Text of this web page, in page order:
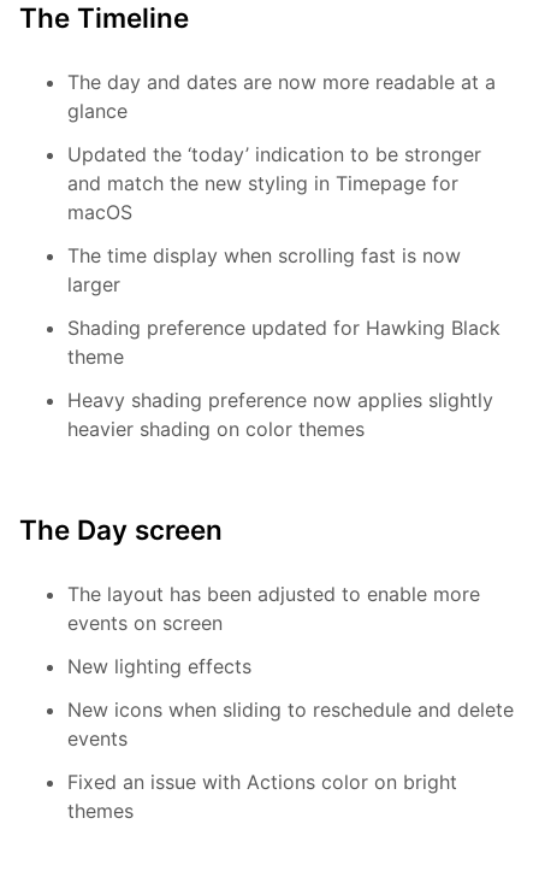
The Timeline
The day and dates are now more readable at a
glance
Updated the ‘today’ indication to be stronger
and match the new styling in Timepage for
macOS
The time display when scrolling fast is now
larger
Shading preference updated for Hawking Black
theme
Heavy shading preference now applies slightly
heavier shading on color themes
The Day screen
The layout has been adjusted to enable more
events on screen
New lighting effects
New icons when sliding to reschedule and delete
events
Fixed an issue with Actions color on bright
themes